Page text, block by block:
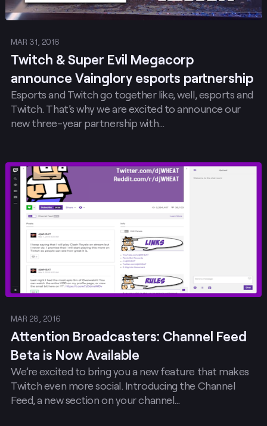
MAR 31, 2016
Twitch & Super Evil Megacorp
announce Vainglory esports partnership
Esports and Twitch go together like, well, esports and
Twitch. That’s why we are excited to announce our
new three-year partnership with…
MAR 28, 2016
Attention Broadcasters: Channel Feed
Beta is Now Available
We’re excited to bring you a new feature that makes
Twitch even more social. Introducing the Channel
Feed, a new section on your channel…
Post